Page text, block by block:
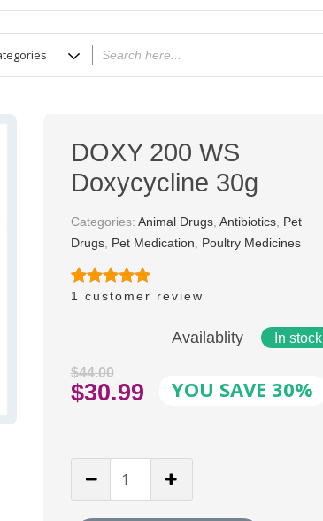
DOXY 200 WS
Doxycycline 30g
Categories: Animal Drugs, Antibiotics, Pet
Drugs, Pet Medication Poultry Medicines
Rated5.00
1
rating
1 customer review
Availablity In stock
$44.00
Original
$44.00.
$30.99
is:
$30.99.
YOU SAVE 30%